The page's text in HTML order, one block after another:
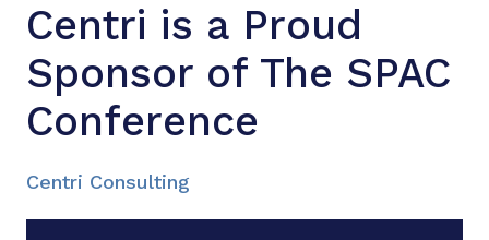
Centri is a Proud
Sponsor of The SPAC
Conference
Centri Consulting